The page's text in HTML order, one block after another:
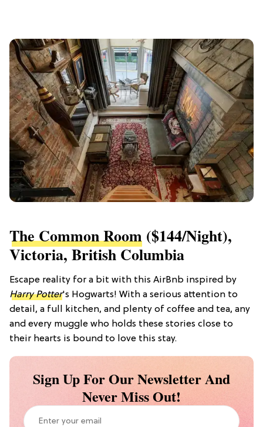
The Common Room ($144/night),
Victoria, British Columbia
Escape reality for a bit with this AirBnb inspired by
Harry Potter's Hogwarts! With a serious attention to
detail, a full kitchen, and plenty of coffee and tea, any
and every muggle who holds these stories close to
their hearts is bound to love this stay.
Sign Up For Our Newsletter And
Never Miss Out!